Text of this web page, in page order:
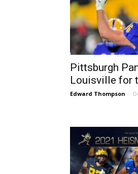
Pittsburgh
Louisville for
Edward Thompson -